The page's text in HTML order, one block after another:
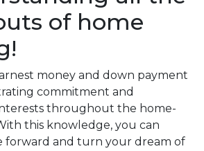
of home
money and down payment
commitment and
throughout the home-
this knowledge, you can
forward and turn your dream of